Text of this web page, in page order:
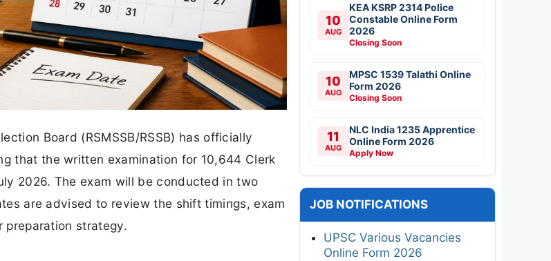
Board (RSMSSB/RSSB) has officially
that the written examination for 10,644 Clerk
2026. The exam will be conducted in two
are advised to review the shift timings, exam
strategy.
10
AUG
KEA KSRP 2314 Police
Constable Online Form
2026
Closing Soon
10
AUG
MPSC 1539 Talathi Online
Form 2026
Closing Soon
11
AUG
NLC India 1235 Apprentice
Online Form 2026
Apply Now
JOB NOTIFICATIONS
UPSC Various Vacancies
Online Form 2026